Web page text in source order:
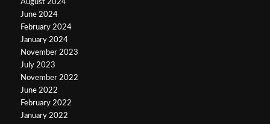
August 2024
June 2024
February 2024
January 2024
November 2023
July 2023
November 2022
June 2022
February 2022
January 2022